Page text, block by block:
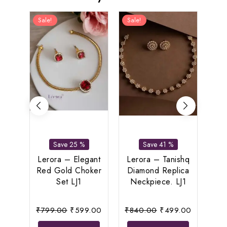
Sale!
Save 25 %
Lerora – Elegant
Red Gold Choker
Set LJ1
₹799.00 Original
price
₹599.00 Current
Sale!
Save 41 %
Lerora – Tanishq
Diamond Replica
Neckpiece. LJ1
₹840.00 Original
price
₹499.00